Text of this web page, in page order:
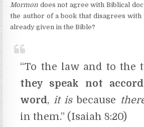
Mormon does not agree with Biblical
the author of a book that disagrees
already given in the Bible?
“To the law and to the
they speak not
word, it isbecause
in them.” (Isaiah 8:20)